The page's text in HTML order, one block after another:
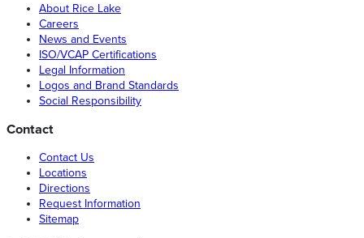
About Rice Lake
Careers
News and Events
ISO/VCAP Certifications
Legal Information
Logos and Brand Standards
Social Responsibility
Contact
Contact Us
Locations
Directions
Request Information
Sitemap